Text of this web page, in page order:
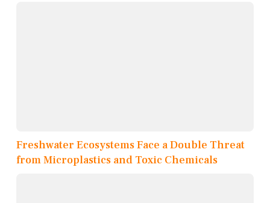
Freshwater Ecosystems Face a Double Threat
from Microplastics and Toxic Chemicals